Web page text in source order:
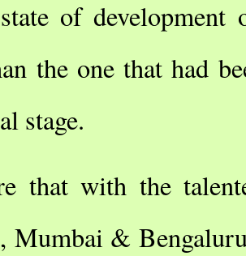
of development
the one that had
stage.
that with the
Mumbai &